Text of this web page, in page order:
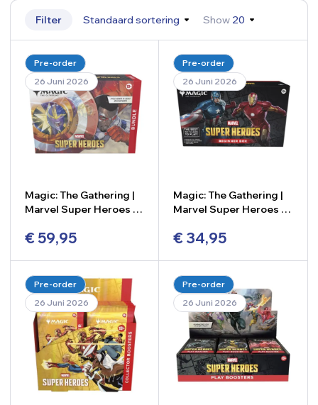
Filter Standaard sortering Show 20
Pre-order
26 Juni 2026
Magic: The Gathering |
Marvel Super Heroes –
€ 59,95
-
Pre-order
26 Juni 2026
Magic: The Gathering |
Marvel Super Heroes –
€ 34,95
-
Pre-order
26 Juni 2026
Pre-order
26 Juni 2026